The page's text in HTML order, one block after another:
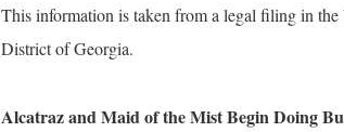
This information is taken from a legal filing in
District of Georgia.
Alcatraz and Maid of the Mist Begin Doing